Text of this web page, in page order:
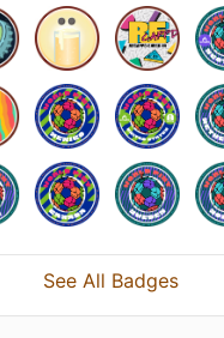
See All Badges